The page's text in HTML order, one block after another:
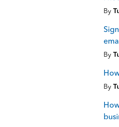
By
By
By